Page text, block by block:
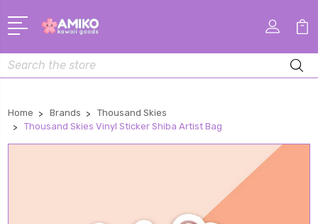
Search
Home Brands
Thousand Skies
Thousand Skies Vinyl Sticker Shiba Artist Bag